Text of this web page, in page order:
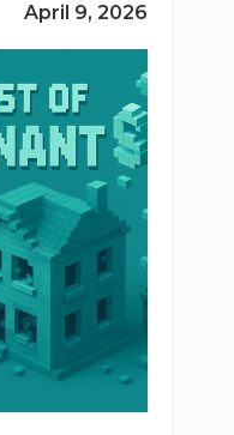
April 9, 2026